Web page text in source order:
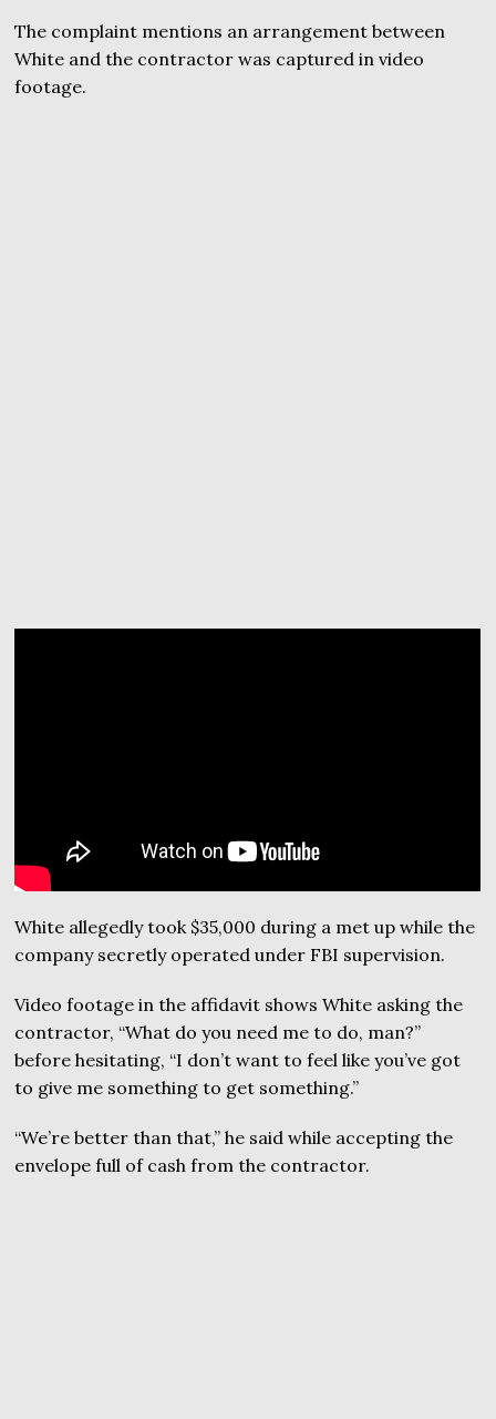
The complaint mentions an arrangement between
White and the contractor was captured in video
footage.
White allegedly took $35,000 during a met up while the
company secretly operated under FBI supervision.
Video footage in the affidavit shows White asking the
contractor, “What do you need me to do, man?”
before hesitating, “I don’t want to feel like you’ve got
to give me something to get something.”
“We’re better than that,” he said while accepting the
envelope full of cash from the contractor.